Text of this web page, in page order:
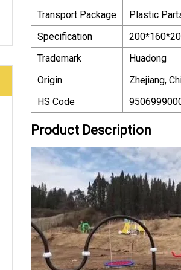
Transport Package
Plastic
Specification
Trademark
Huadong
Origin
Zhejiang,
HS Code
Product Description